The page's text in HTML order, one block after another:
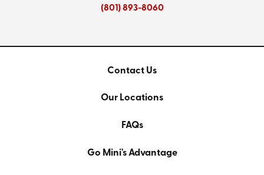
(801) 893-8060
Contact Us
Our Locations
FAQs
Go Mini's Advantage